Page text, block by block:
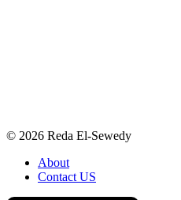
© 2026 Reda El-Sewedy
About
Contact US